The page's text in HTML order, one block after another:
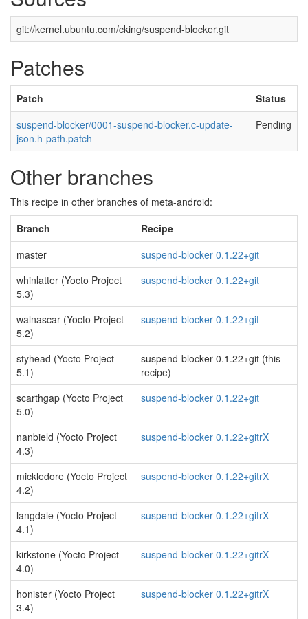
git://kernel.ubuntu.com/cking/suspend-blocker.git
Patches
Patch
Status
suspend-blocker/0001-suspend-blocker.c-update-
json.h-path.patch
Pending
Other branches
This recipe in other branches of meta-android:
Branch
Recipe
master
suspend-blocker 0.1.22+git
whinlatter (Yocto Project
5.3)
suspend-blocker 0.1.22+git
walnascar (Yocto Project
5.2)
suspend-blocker 0.1.22+git
styhead (Yocto Project
5.1)
suspend-blocker 0.1.22+git (this
recipe)
scarthgap (Yocto Project
5.0)
suspend-blocker 0.1.22+git
nanbield (Yocto Project
4.3)
suspend-blocker 0.1.22+gitrX
mickledore (Yocto Project
4.2)
suspend-blocker 0.1.22+gitrX
langdale (Yocto Project
4.1)
suspend-blocker 0.1.22+gitrX
kirkstone (Yocto Project
4.0)
suspend-blocker 0.1.22+gitrX
honister (Yocto Project
3.4)
suspend-blocker 0.1.22+gitrX